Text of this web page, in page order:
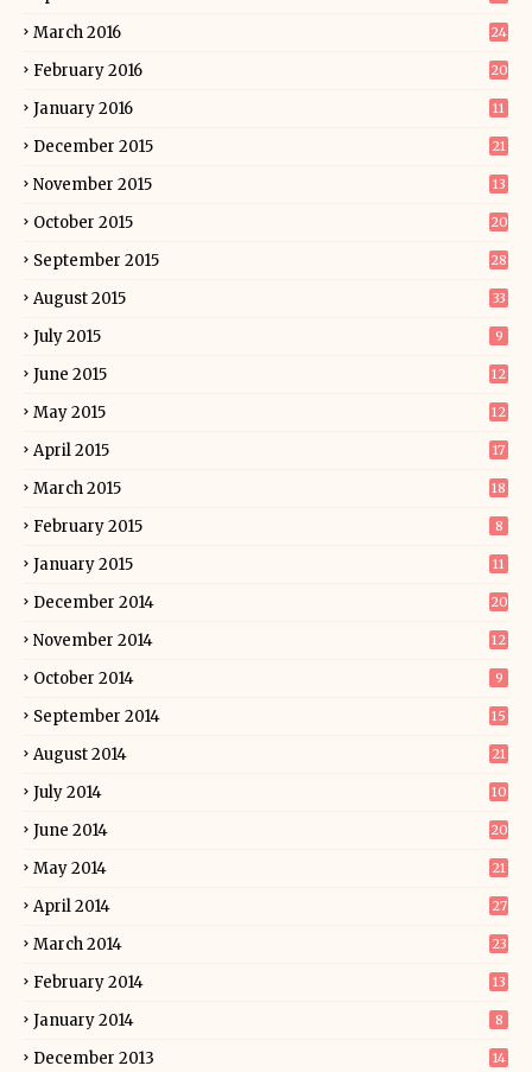
March 2016 24
February 2016 20
January 2016 11
December 2015 21
November 2015 13
October 2015 20
September 2015 28
August 2015 33
July 2015 9
June 2015 12
May 2015 12
April 2015 17
March 2015 18
February 2015 8
January 2015 11
December 2014 20
November 2014 12
October 2014 9
September 2014 15
August 2014 21
July 2014 10
June 2014 20
May 2014 21
April 2014 27
March 2014 23
February 2014 13
January 2014 8
December 2013 14